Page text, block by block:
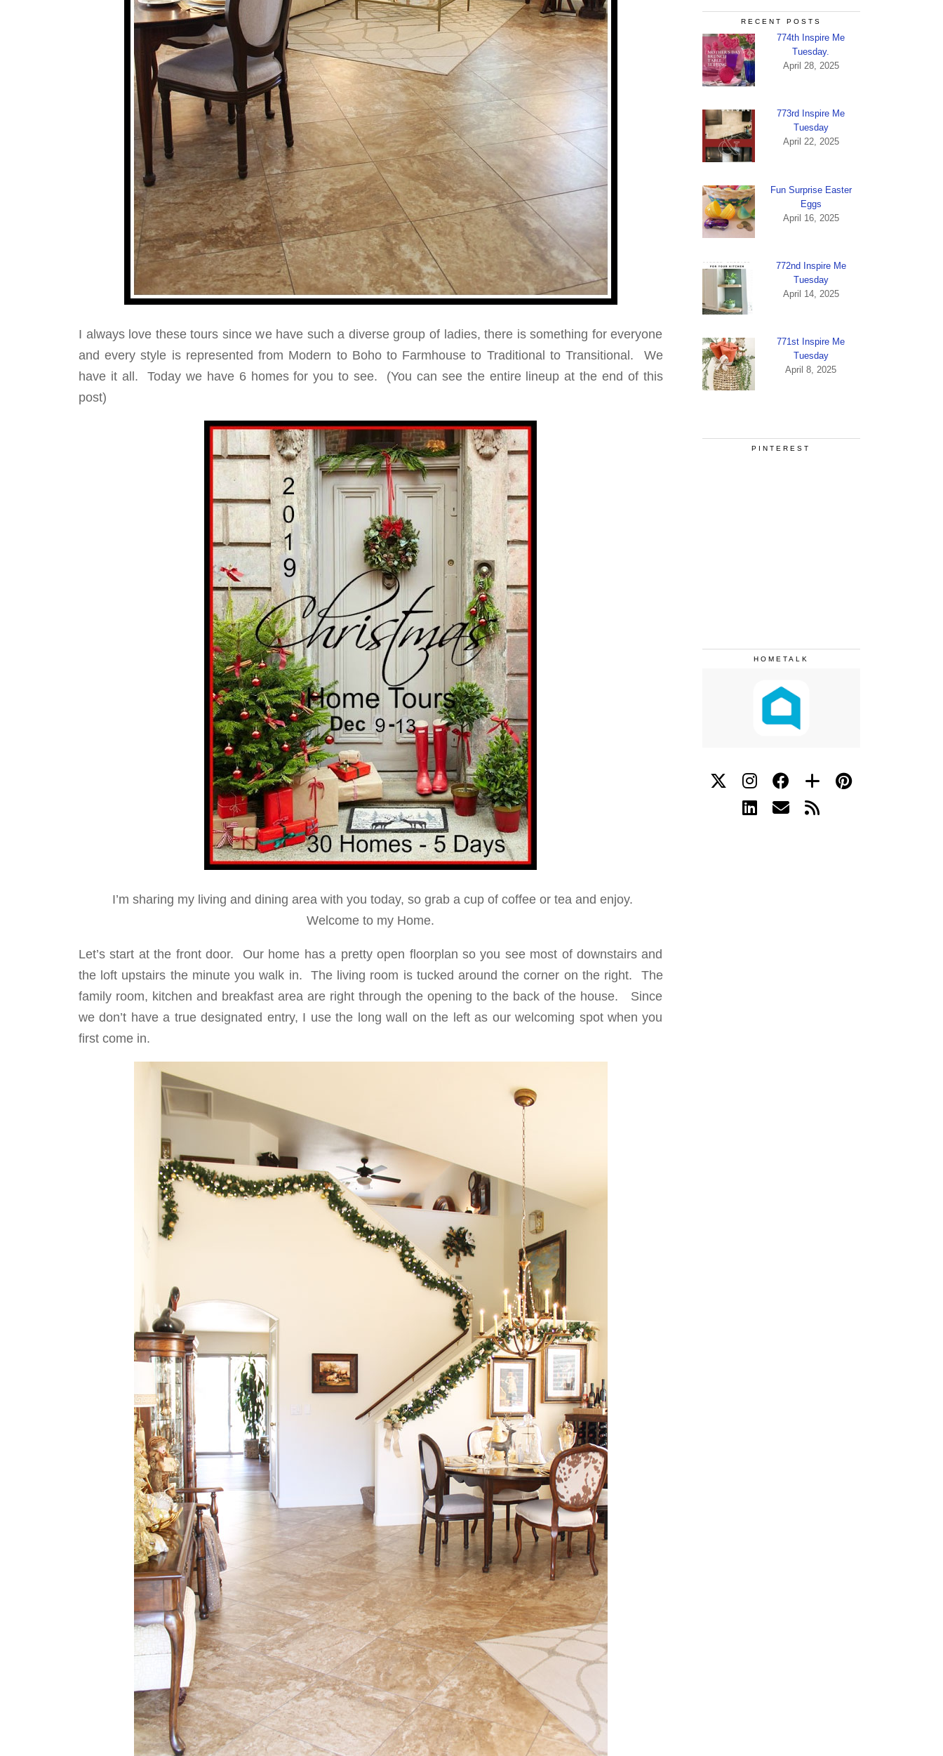
I always love these tours since we have such a diverse group of ladies, there is something for everyone
and every style is represented from Modern to Boho to Farmhouse to Traditional to Transitional. We
have it all. Today we have 6 homes for you to see. (You can see the entire lineup at the end of this
post)
I’m sharing my living and dining area with you today, so grab a cup of coffee or tea and enjoy.
Welcome to my Home.
Let’s start at the front door. Our home has a pretty open floorplan so you see most of downstairs and
the loft upstairs the minute you walk in. The living room is tucked around the corner on the right. The
family room, kitchen and breakfast area are right through the opening to the back of the house. Since
we don’t have a true designated entry, I use the long wall on the left as our welcoming spot when you
first come in.
RECENT POSTS
774th Inspire Me
Tuesday.
April 28, 2025
773rd Inspire Me
Tuesday
April 22, 2025
Fun Surprise Easter
Eggs
April 16, 2025
772nd Inspire Me
Tuesday
April 14, 2025
771st Inspire Me
Tuesday
April 8, 2025
PINTEREST
HOMETALK